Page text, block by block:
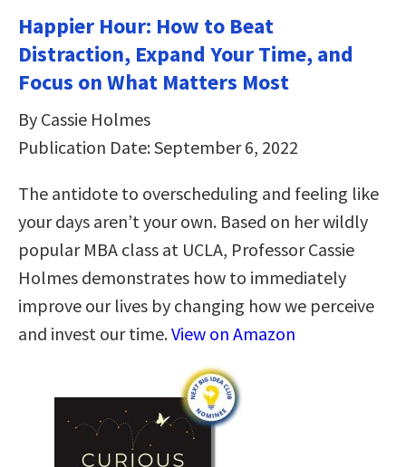
Happier Hour: How to Beat
Distraction, Expand Your Time, and
Focus on What Matters Most
By Cassie Holmes
Publication Date: September 6, 2022
The antidote to overscheduling and feeling like
your days aren’t your own. Based on her wildly
popular MBA class at UCLA, Professor Cassie
Holmes demonstrates how to immediately
improve our lives by changing how we perceive
and invest our time.View on Amazon